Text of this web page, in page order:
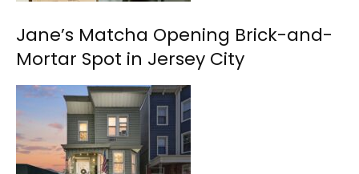
Jane’s Matcha Opening Brick-and-
Mortar Spot in Jersey City